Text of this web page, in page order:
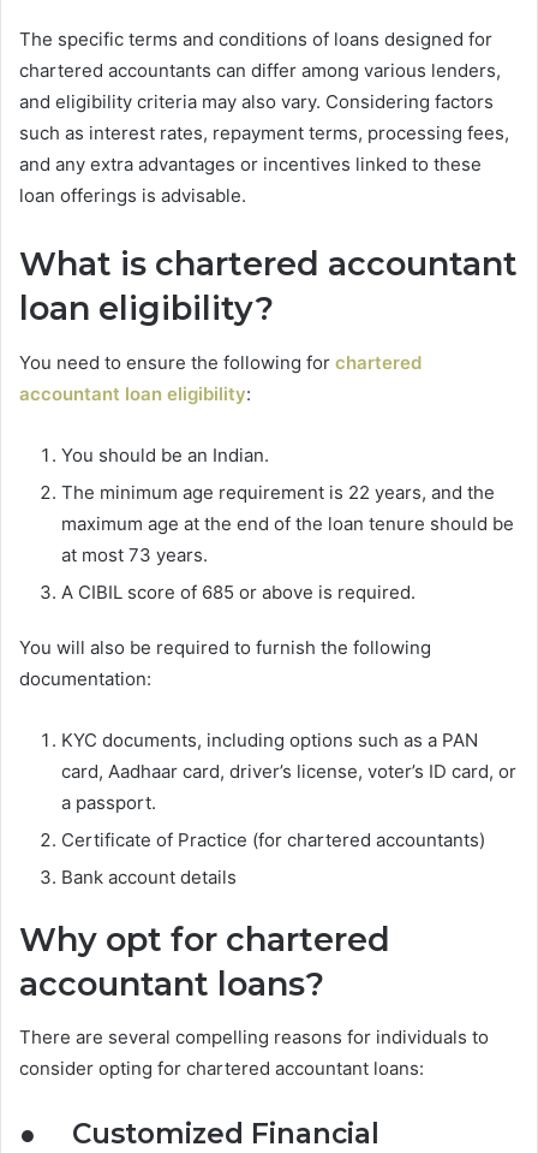
The specific terms and conditions of loans designed for
chartered accountants can differ among various lenders,
and eligibility criteria may also vary. Considering factors
such as interest rates, repayment terms, processing fees,
and any extra advantages or incentives linked to these
loan offerings is advisable.
What is chartered accountant
loan eligibility?
You need to ensure the following for chartered
accountant loan eligibility:
You should be an Indian.
The minimum age requirement is 22 years, and the
maximum age at the end of the loan tenure should be
at most 73 years.
A CIBIL score of 685 or above is required.
You will also be required to furnish the following
documentation:
KYC documents, including options such as a PAN
card, Aadhaar card, driver’s license, voter’s ID card, or
a passport.
Certificate of Practice (for chartered accountants)
Bank account details
Why opt for chartered
accountant loans?
There are several compelling reasons for individuals to
consider opting for chartered accountant loans:
● Customized Financial